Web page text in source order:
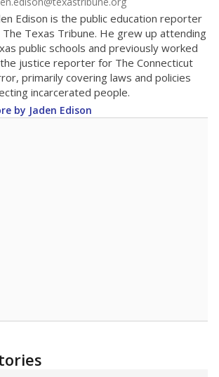
Edison is the public education reporter
Texas Tribune. He grew up attending
public schools and previously worked
justice reporter for The Connecticut
primarily covering laws and policies
incarcerated people.
by Jaden Edison